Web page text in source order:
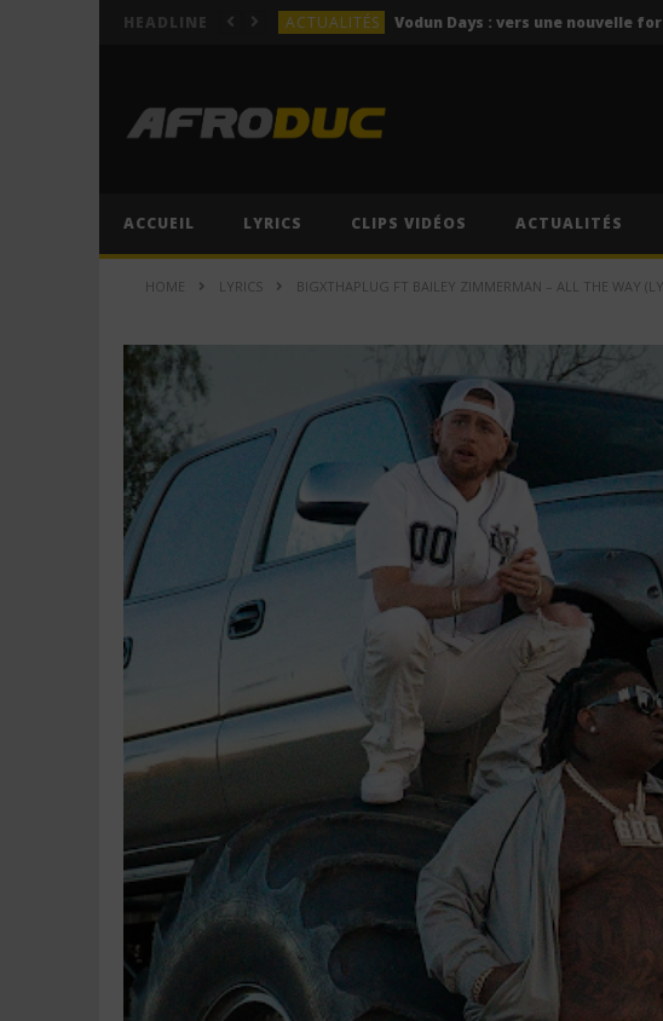
HEADLINE ACTUALITÉS
LYRICS Anitta – Azul (Lyrics & Traduction
ACTUALITÉS
ACCUEIL LYRICS CLIPS VIDÉOS ACTUALITÉS
HOME LYRICS BIGXTHAPLUG FT BAILEY ZIMMERMAN – ALL THE WAY